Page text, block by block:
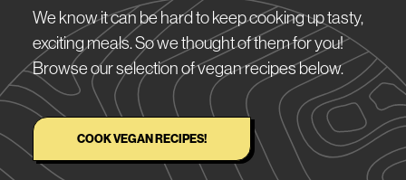
We know it can be hard to keep cooking up tasty,
exciting meals. So we thought of them for you!
Browse our selection of vegan recipes below.
COOK VEGAN RECIPES!